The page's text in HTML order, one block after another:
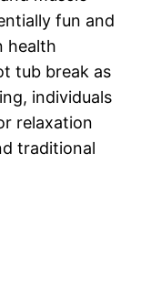
fun and
health
tub break as
individuals
relaxation
traditional